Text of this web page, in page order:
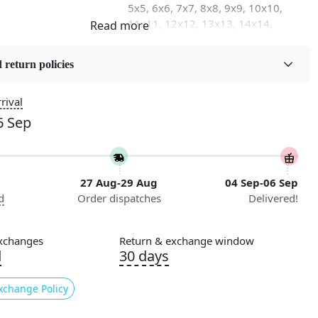
5x5, 6x6, 7x7, 8x8, 9x9, 10x10,
11x11, 12x12, 13x13, 14x14,
Pattern
Geometric
Cleaning Instructions
Professional Cleaning
Recommended
Hand Tufted Rug, a stunning addition to any room in
return policies
Sep
27 Aug-29 Aug
Order dispatches
04 Sep-06 Sep
Delivered!
Policy
Return & exchange window
30 days